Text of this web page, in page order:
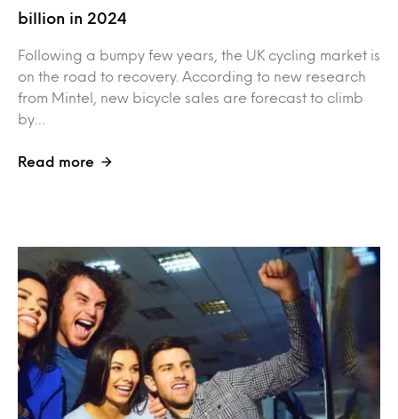
billion in 2024
Following a bumpy few years, the UK cycling market is
on the road to recovery. According to new research
from Mintel, new bicycle sales are forecast to climb
by…
Read more